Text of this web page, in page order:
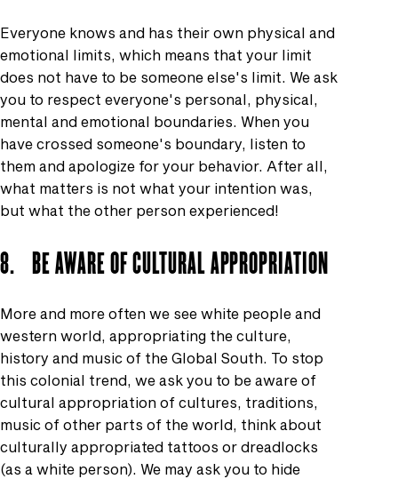
Everyone knows and has their own physical and
emotional limits, which means that your limit
does not have to be someone else's limit. We ask
you to respect everyone's personal, physical,
mental and emotional boundaries. When you
have crossed someone's boundary, listen to
them and apologize for your behavior. After all,
what matters is not what your intention was,
but what the other person experienced!
8. BE AWARE OF CULTURAL APPROPRIATION
More and more often we see white people and
western world, appropriating the culture,
history and music of the Global South. To stop
this colonial trend, we ask you to be aware of
cultural appropriation of cultures, traditions,
music of other parts of the world, think about
culturally appropriated tattoos or dreadlocks
(as a white person). We may ask you to hide